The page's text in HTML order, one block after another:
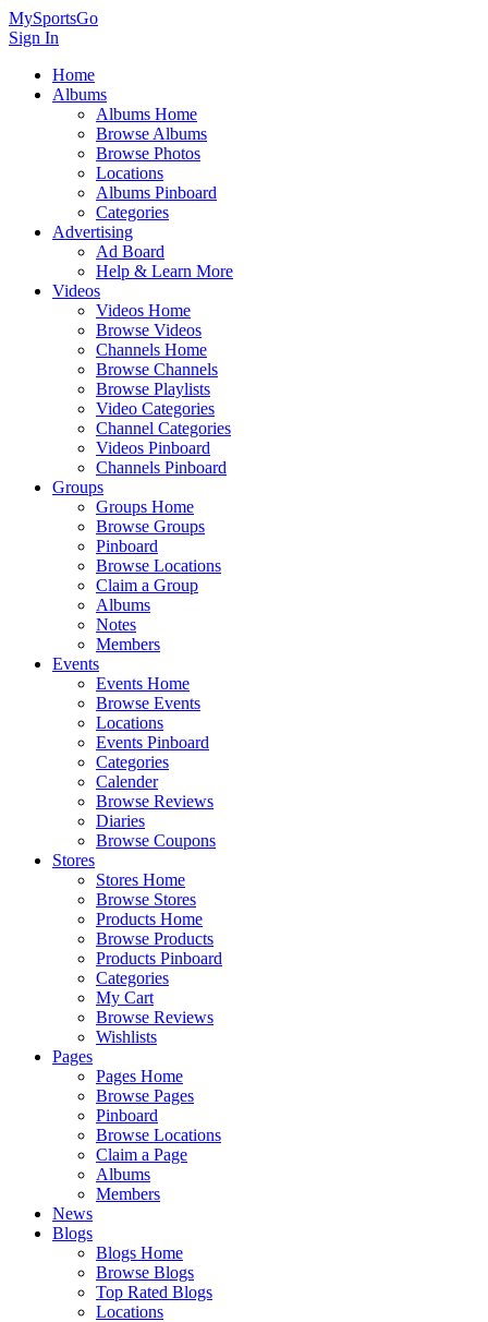
MySportsGo
Sign In
Home
Albums
Albums Home
Browse Albums
Browse Photos
Locations
Albums Pinboard
Categories
Advertising
Ad Board
Help & Learn More
Videos
Videos Home
Browse Videos
Channels Home
Browse Channels
Browse Playlists
Video Categories
Channel Categories
Videos Pinboard
Channels Pinboard
Groups
Groups Home
Browse Groups
Pinboard
Browse Locations
Claim a Group
Albums
Notes
Members
Events
Events Home
Browse Events
Locations
Events Pinboard
Categories
Calender
Browse Reviews
Diaries
Browse Coupons
Stores
Stores Home
Browse Stores
Products Home
Browse Products
Products Pinboard
Categories
My Cart
Browse Reviews
Wishlists
Pages
Pages Home
Browse Pages
Pinboard
Browse Locations
Claim a Page
Albums
Members
News
Blogs
Blogs Home
Browse Blogs
Top Rated Blogs
Locations